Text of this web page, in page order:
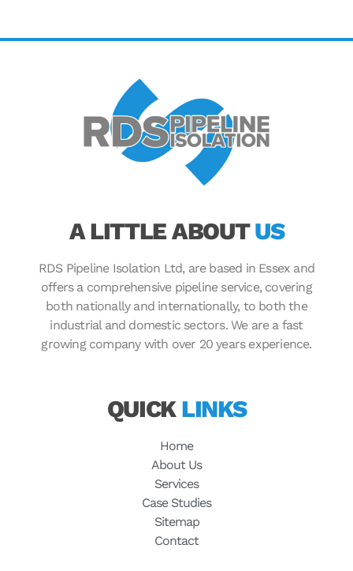
A LITTLE ABOUTUS
RDS Pipeline Isolation Ltd, are based in Essex and
offers a comprehensive pipeline service, covering
both nationally and internationally, to both the
industrial and domestic sectors. We are a fast
growing company with over 20 years experience.
QUICK LINKS
Home
About Us
Services
Case Studies
Sitemap
Contact